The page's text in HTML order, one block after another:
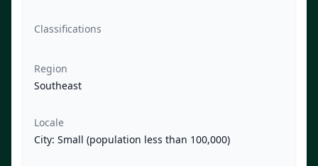
Classifications
Region
Southeast
Locale
City: Small (population less than 100,000)